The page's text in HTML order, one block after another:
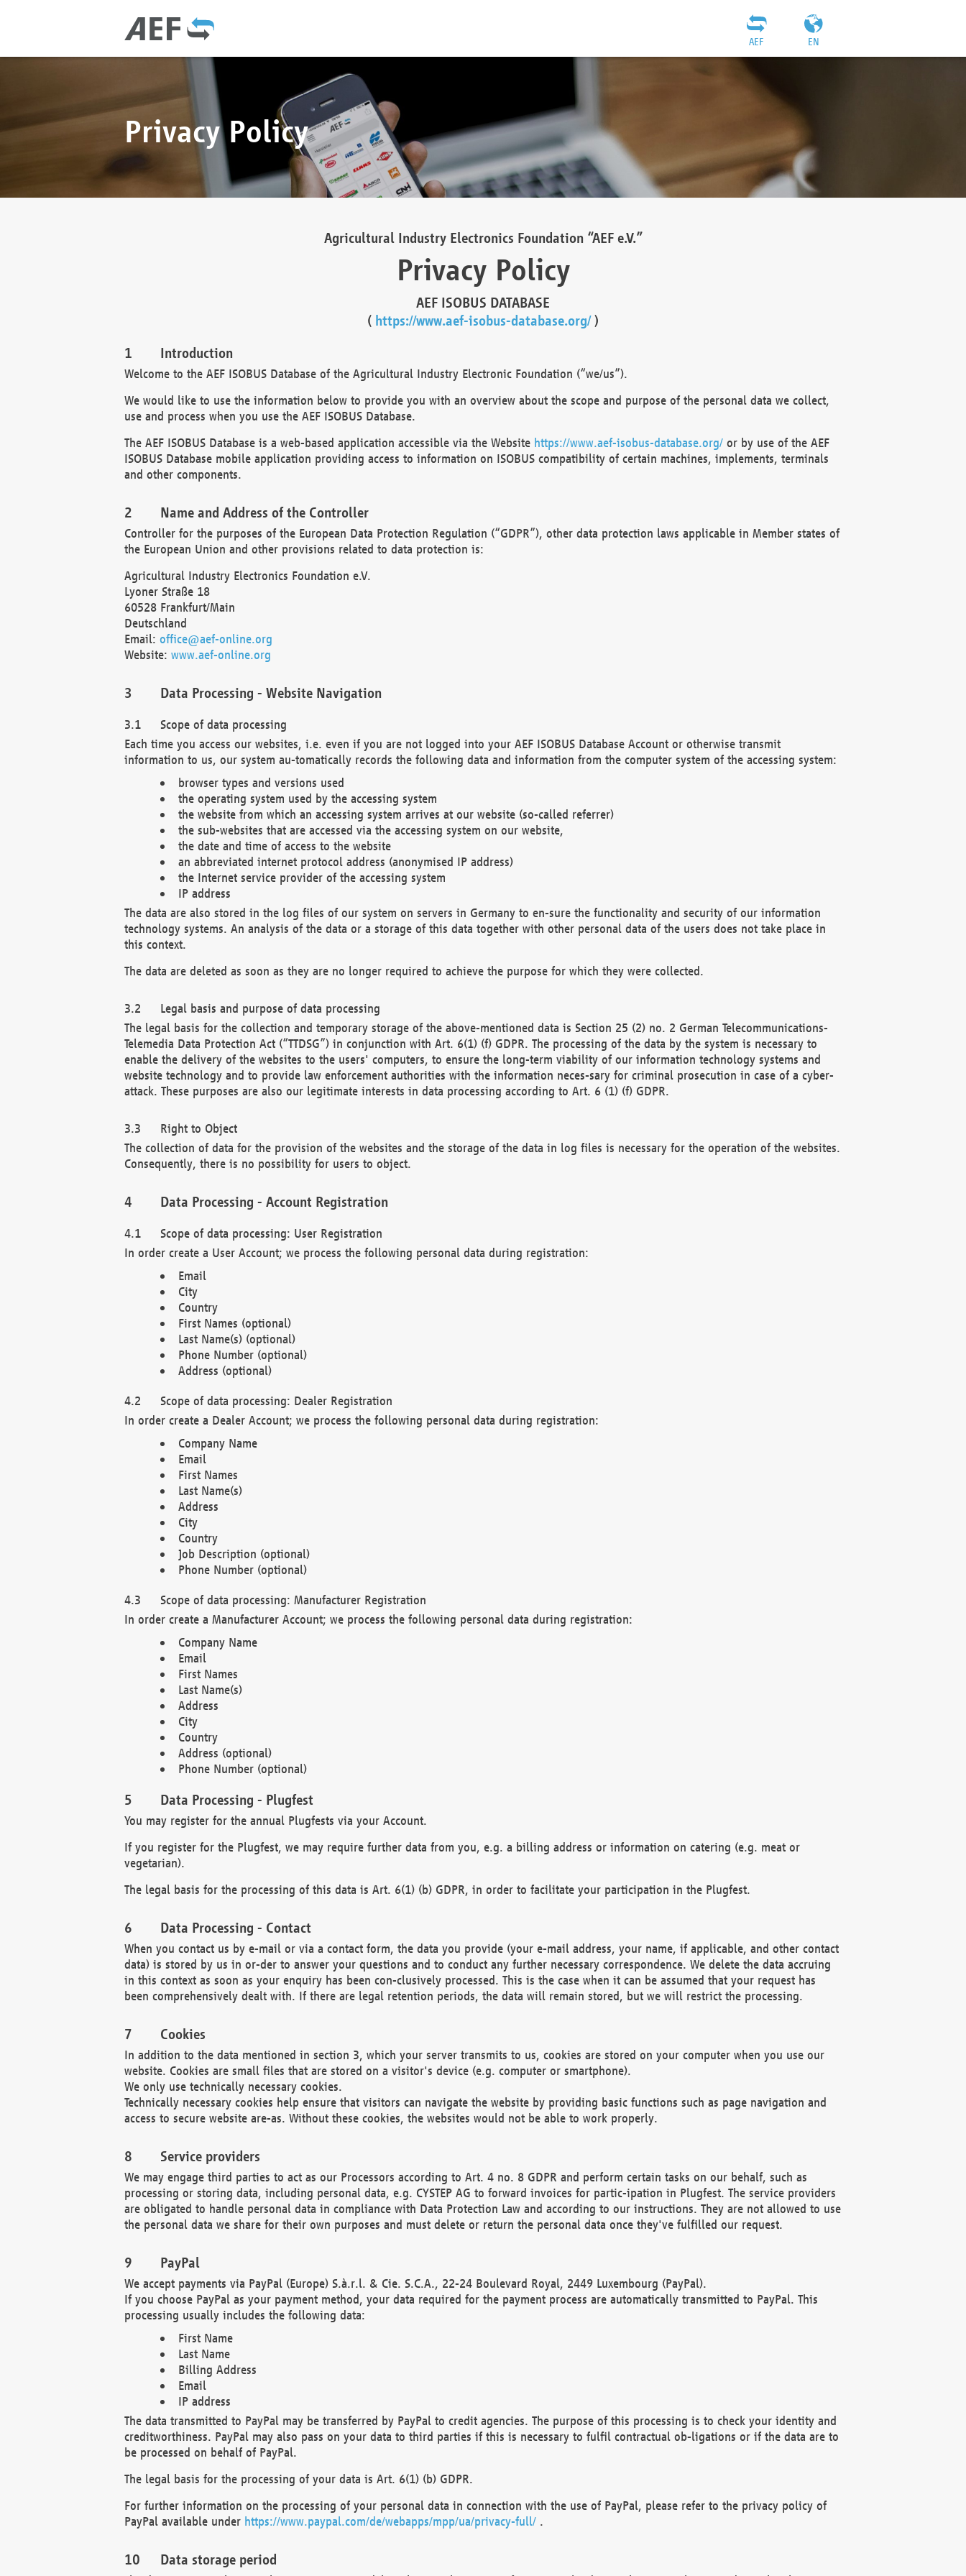
EN
AEF
Privacy Policy
Agricultural Industry Electronics Foundation “AEF e.V.”
Privacy Policy
AEF ISOBUS DATABASE
( https://www.aef-isobus-database.org/)
Introduction
Welcome to the AEF ISOBUS Database of the Agricultural Industry Electronic Foundation (“we/us”).
We would like to use the information below to provide you with an overview about the scope and purpose of the personal data we collect,
use and process when you use the AEF ISOBUS Database.
The AEF ISOBUS Database is a web-based application accessible via the Website https://www.aef-isobus-database.org/or by use of the AEF
ISOBUS Database mobile application providing access to information on ISOBUS compatibility of certain machines, implements, terminals
and other components.
Name and Address of the Controller
Controller for the purposes of the European Data Protection Regulation (“GDPR”), other data protection laws applicable in Member states of
the European Union and other provisions related to data protection is:
Agricultural Industry Electronics Foundation e.V.
Lyoner Straße 18
60528 Frankfurt/Main
Deutschland
Email: office@aef-online.org
Website: www.aef-online.org
Data Processing - Website Navigation
Scope of data processing
Each time you access our websites, i.e. even if you are not logged into your AEF ISOBUS Database Account or otherwise transmit
information to us, our system au-tomatically records the following data and information from the computer system of the accessing system:
browser types and versions used
the operating system used by the accessing system
the website from which an accessing system arrives at our website (so-called referrer)
the sub-websites that are accessed via the accessing system on our website,
the date and time of access to the website
an abbreviated internet protocol address (anonymised IP address)
the Internet service provider of the accessing system
IP address
The data are also stored in the log files of our system on servers in Germany to en-sure the functionality and security of our information
technology systems. An analysis of the data or a storage of this data together with other personal data of the users does not take place in
this context.
The data are deleted as soon as they are no longer required to achieve the purpose for which they were collected.
Legal basis and purpose of data processing
The legal basis for the collection and temporary storage of the above-mentioned data is Section 25 (2) no. 2 German Telecommunications-
Telemedia Data Protection Act (“TTDSG”) in conjunction with Art. 6(1) (f) GDPR. The processing of the data by the system is necessary to
enable the delivery of the websites to the users' computers, to ensure the long-term viability of our information technology systems and
website technology and to provide law enforcement authorities with the information neces-sary for criminal prosecution in case of a cyber-
attack. These purposes are also our legitimate interests in data processing according to Art. 6 (1) (f) GDPR.
Right to Object
The collection of data for the provision of the websites and the storage of the data in log files is necessary for the operation of the websites.
Consequently, there is no possibility for users to object.
Data Processing - Account Registration
Scope of data processing: User Registration
In order create a User Account; we process the following personal data during registration:
Email
City
Country
First Names (optional)
Last Name(s) (optional)
Phone Number (optional)
Address (optional)
Scope of data processing: Dealer Registration
In order create a Dealer Account; we process the following personal data during registration:
Company Name
Email
First Names
Last Name(s)
Address
City
Country
Job Description (optional)
Phone Number (optional)
Scope of data processing: Manufacturer Registration
In order create a Manufacturer Account; we process the following personal data during registration:
Company Name
Email
First Names
Last Name(s)
Address
City
Country
Address (optional)
Phone Number (optional)
Data Processing - Plugfest
You may register for the annual Plugfests via your Account.
If you register for the Plugfest, we may require further data from you, e.g. a billing address or information on catering (e.g. meat or
vegetarian).
The legal basis for the processing of this data is Art. 6(1) (b) GDPR, in order to facilitate your participation in the Plugfest.
Data Processing - Contact
When you contact us by e-mail or via a contact form, the data you provide (your e-mail address, your name, if applicable, and other contact
data) is stored by us in or-der to answer your questions and to conduct any further necessary correspondence. We delete the data accruing
in this context as soon as your enquiry has been con-clusively processed. This is the case when it can be assumed that your request has
been comprehensively dealt with. If there are legal retention periods, the data will remain stored, but we will restrict the processing.
Cookies
In addition to the data mentioned in section 3, which your server transmits to us, cookies are stored on your computer when you use our
website. Cookies are small files that are stored on a visitor's device (e.g. computer or smartphone).
We only use technically necessary cookies.
Technically necessary cookies help ensure that visitors can navigate the website by providing basic functions such as page navigation and
access to secure website are-as. Without these cookies, the websites would not be able to work properly.
Service providers
We may engage third parties to act as our Processors according to Art. 4 no. 8 GDPR and perform certain tasks on our behalf, such as
processing or storing data, including personal data, e.g. CYSTEP AG to forward invoices for partic-ipation in Plugfest. The service providers
are obligated to handle personal data in compliance with Data Protection Law and according to our instructions. They are not allowed to use
the personal data we share for their own purposes and must delete or return the personal data once they've fulfilled our request.
PayPal
We accept payments via PayPal (Europe) S.à.r.l. & Cie. S.C.A., 22-24 Boulevard Royal, 2449 Luxembourg (PayPal).
If you choose PayPal as your payment method, your data required for the payment process are automatically transmitted to PayPal. This
processing usually includes the following data:
First Name
Last Name
Billing Address
Email
IP address
The data transmitted to PayPal may be transferred by PayPal to credit agencies. The purpose of this processing is to check your identity and
creditworthiness. PayPal may also pass on your data to third parties if this is necessary to fulfil contractual ob-ligations or if the data are to
be processed on behalf of PayPal.
The legal basis for the processing of your data is Art. 6(1) (b) GDPR.
For further information on the processing of your personal data in connection with the use of PayPal, please refer to the privacy policy of
PayPal available under https://www.paypal.com/de/webapps/mpp/ua/privacy-full/.
Data storage period